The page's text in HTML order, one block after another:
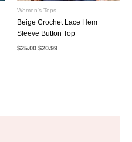
Women's Tops
Beige Crochet Lace Hem
Sleeve Button Top
$25.00 Original
$20.99Current